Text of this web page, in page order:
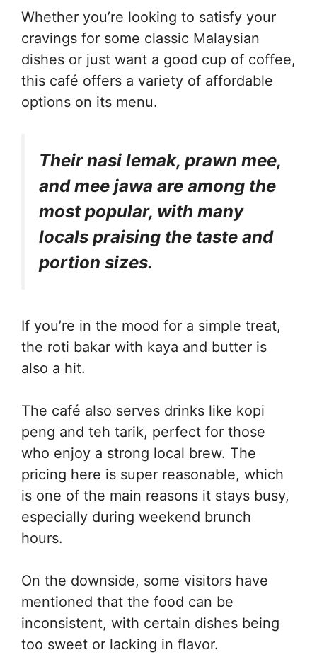
Whether you’re looking to satisfy your
cravings for some classic Malaysian
dishes or just want a good cup of coffee,
this café offers a variety of affordable
options on its menu.
Their nasi lemak, prawn mee,
and mee jawa are among the
most popular, with many
locals praising the taste and
portion sizes.
If you’re in the mood for a simple treat,
the roti bakar with kaya and butter is
also a hit.
The café also serves drinks like kopi
peng and teh tarik, perfect for those
who enjoy a strong local brew. The
pricing here is super reasonable, which
is one of the main reasons it stays busy,
especially during weekend brunch
hours.
On the downside, some visitors have
mentioned that the food can be
inconsistent, with certain dishes being
too sweet or lacking in flavor.